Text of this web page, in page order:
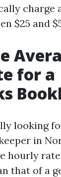
charge
$25 and
for a
looking
in
hourly
that of a